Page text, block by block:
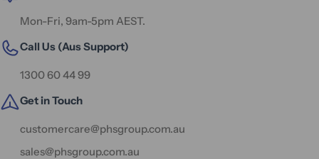
Mon-Fri, 9am-5pm AEST.
Call Us (Aus Support)
1300 60 44 99
Get in Touch
customercare@phsgroup.com.au
sales@phsgroup.com.au